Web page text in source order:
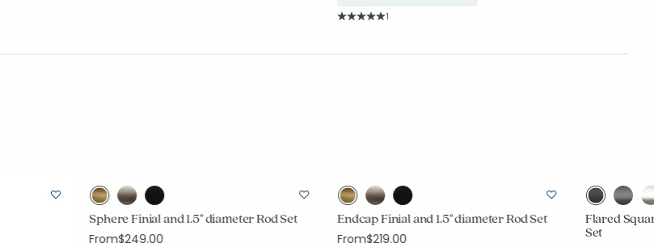
Rating Count:
1
Sphere Finial and 1.5" diameter Rod Set
From$249.00
Endcap Finial and 1.5" diameter Rod Set
From$219.00
Flared
Set